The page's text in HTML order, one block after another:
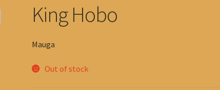
King Hobo
Mauga
Out of stock